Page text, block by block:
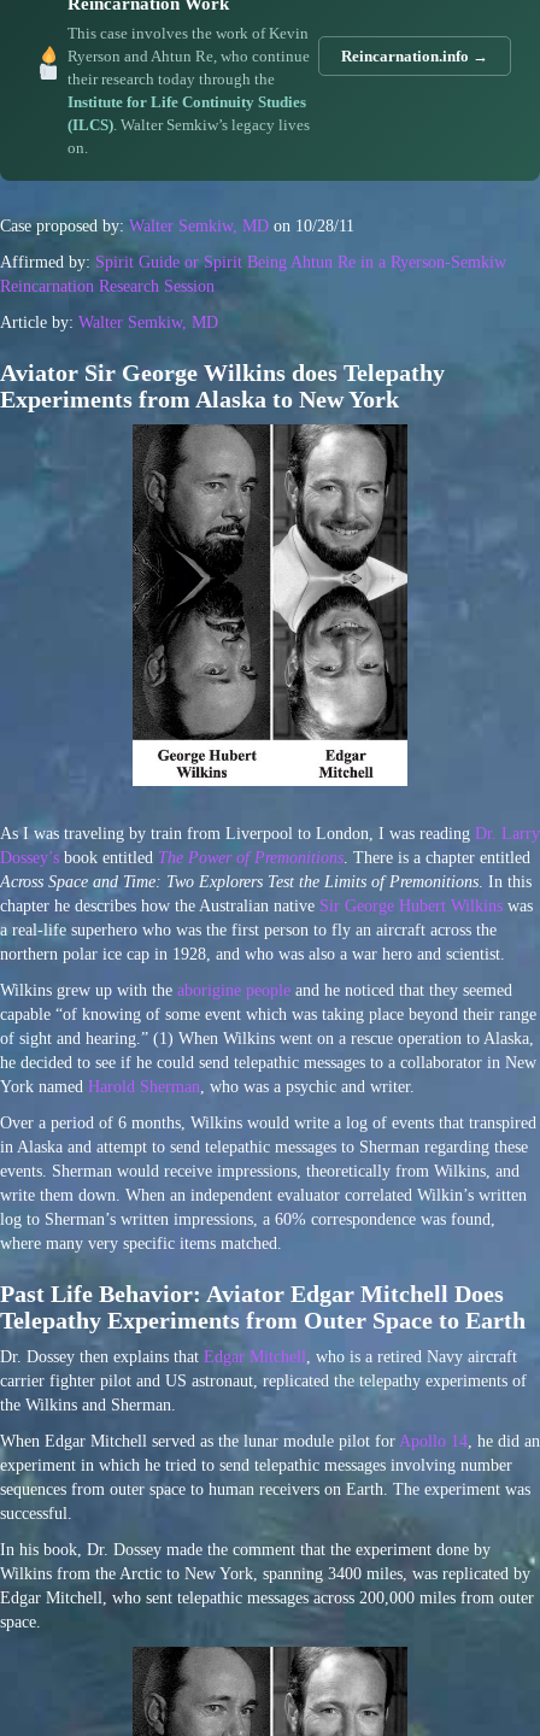
This case involves the work of Kevin
Ryerson and Ahtun Re, who continue
their research today through the
Institute for Life Continuity Studies
(ILCS). Walter Semkiw’s legacy lives
on.
Reincarnation.info →
Case proposed by: Walter Semkiw, MD on 10/28/11
Affirmed by: Spirit Guide or Spirit Being Ahtun Re in a Ryerson-Semkiw
Reincarnation Research Session
Article by: Walter Semkiw, MD
Aviator Sir George Wilkins does Telepathy
Experiments from Alaska to New York
As I was traveling by train from Liverpool to London, I was reading Dr. Larry
Dossey’s book entitled The Power of Premonitions. There is a chapter entitled
Across Space and Time: Two Explorers Test the Limits of Premonitions. In this
chapter he describes how the Australian native Sir George Hubert Wilkins was
a real-life superhero who was the first person to fly an aircraft across the
northern polar ice cap in 1928, and who was also a war hero and scientist.
Wilkins grew up with the aborigine people and he noticed that they seemed
capable “of knowing of some event which was taking place beyond their range
of sight and hearing.” (1) When Wilkins went on a rescue operation to Alaska,
he decided to see if he could send telepathic messages to a collaborator in New
York named Harold Sherman, who was a psychic and writer.
Over a period of 6 months, Wilkins would write a log of events that transpired
in Alaska and attempt to send telepathic messages to Sherman regarding these
events. Sherman would receive impressions, theoretically from Wilkins, and
write them down. When an independent evaluator correlated Wilkin’s written
log to Sherman’s written impressions, a 60% correspondence was found,
where many very specific items matched.
Past Life Behavior: Aviator Edgar Mitchell Does
Telepathy Experiments from Outer Space to Earth
Dr. Dossey then explains that Edgar Mitchell , who is a retired Navy aircraft
carrier fighter pilot and US astronaut, replicated the telepathy experiments of
the Wilkins and Sherman.
When Edgar Mitchell served as the lunar module pilot for Apollo 14, he did an
experiment in which he tried to send telepathic messages involving number
sequences from outer space to human receivers on Earth. The experiment was
successful.
In his book, Dr. Dossey made the comment that the experiment done by
Wilkins from the Arctic to New York, spanning 3400 miles, was replicated by
Edgar Mitchell, who sent telepathic messages across 200,000 miles from outer
space.